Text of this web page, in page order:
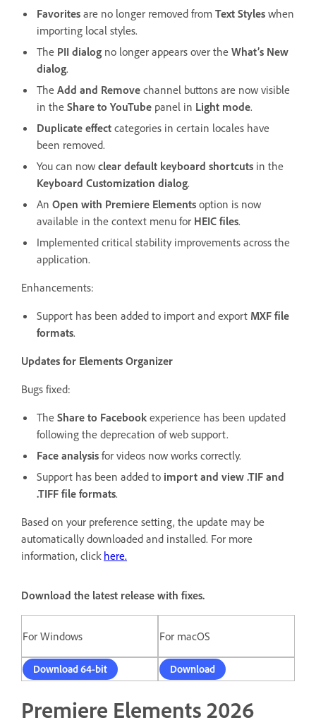
Favorites are no longer removed from Text Styles when
importing local styles.
The PII dialog no longer appears over the What’s New
dialog.
The Add and Remove channel buttons are now visible
in the Share to YouTube panel in Light mode.
Duplicate effect categories in certain locales have
been removed.
You can now clear default keyboard shortcuts in the
Keyboard Customization dialog.
An Open with Premiere Elements option is now
available in the context menu for HEIC files.
Implemented critical stability improvements across the
application.
Enhancements:
Support has been added to import and export MXF file
formats.
Updates for Elements Organizer
Bugs fixed:
The Share to Facebook experience has been updated
following the deprecation of web support.
Face analysis for videos now works correctly.
Support has been added to import and view .TIF and
.TIFF file formats.
Based on your preference setting, the update may be
automatically downloaded and installed. For more
information, click here.
Download the latest release with fixes.
For Windows For macOS
Download 64-bit Download
Premiere Elements 2026